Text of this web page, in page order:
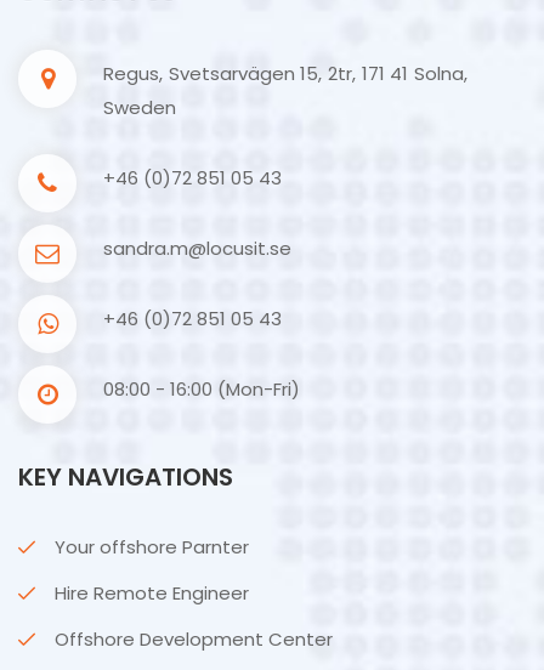
Regus, Svetsarvägen 15, 2tr, 171 41 Solna,
Sweden
+46 (0)72 851 05 43
sandra.m@locusit.se
+46 (0)72 851 05 43
08:00 - 16:00 (Mon-Fri)
KEY NAVIGATIONS
Your offshore Parnter
Hire Remote Engineer
Offshore Development Center